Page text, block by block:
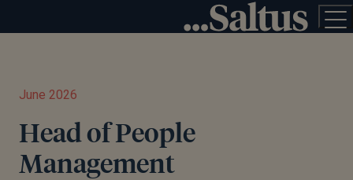
June 2026
Head of People
Management